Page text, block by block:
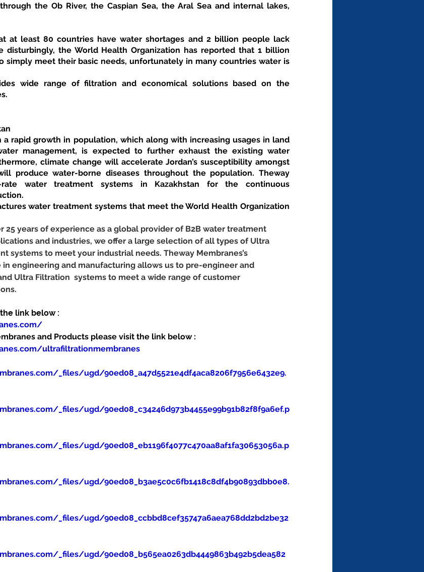
the Ob River, the Caspian Sea, the Aral Sea and internal lakes,
at least 80 countries have water shortages and 2 billion people lack
disturbingly, the World Health Organization has reported that 1 billion
simply meet their basic needs, unfortunately in many countries water is
a rapid growth in population, which along with increasing usages in land
management, is expected to further exhaust the existing water
climate change will accelerate Jordan’s susceptibility amongst
produce water-borne diseases throughout the population. Theway
rate water treatment systems in Kazakhstan for the continuous
water treatment systems that meet the World Health Organization
25 years of experience as a global provider of B2B water treatment
and industries, we offer a large selection of all types of Ultra
systems to meet your industrial needs. Theway Membranes’s
engineering and manufacturing allows us to pre-engineer and
Ultra Filtration  systems to meet a wide range of customer
link below :
and Products please visit the link below :
ultrafiltrationmembranes
_files/ugd/90ed08_a47d5521e4df4aca8206f7956e6432e9.
_files/ugd/90ed08_c34246d973b4455e99b91b82f8f9a6ef.p
_files/ugd/90ed08_eb1196f4077c470aa8af1fa30653056a.p
_files/ugd/90ed08_b3ae5c0c6fb1418c8df4b90893dbb0e8.
_files/ugd/90ed08_ccbbd8cef35747a6aea768dd2bd2be32
_files/ugd/90ed08_b565ea0263db4449863b492b5dea582